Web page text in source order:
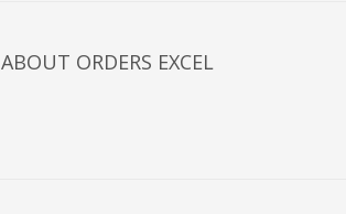
ABOUT ORDERS EXCEL